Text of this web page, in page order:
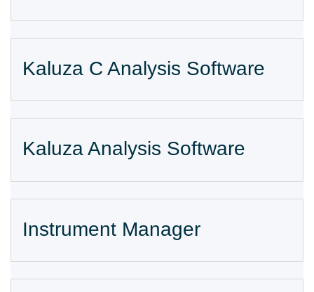
Kaluza C Analysis Software
Kaluza Analysis Software
Instrument Manager